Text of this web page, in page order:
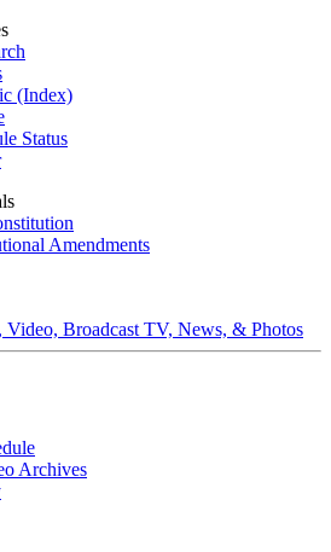
(Index)
Status
Amendments
Broadcast TV, News, & Photos
Archives